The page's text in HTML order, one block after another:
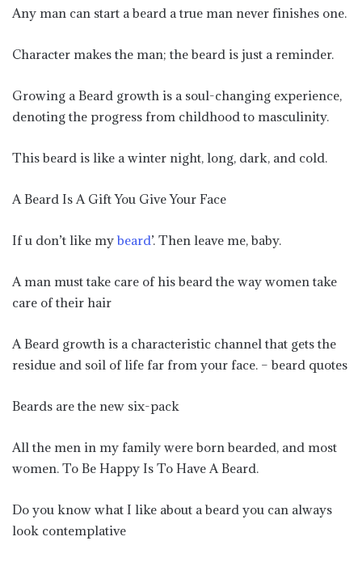
Any man can start a beard a true man never finishes one.
Character makes the man; the beard is just a reminder.
Growing a Beard growth is a soul-changing experience,
denoting the progress from childhood to masculinity.
This beard is like a winter night, long, dark, and cold.
A Beard Is A Gift You Give Your Face
If u don’t like my beard’. Then leave me, baby.
A man must take care of his beard the way women take
care of their hair
A Beard growth is a characteristic channel that gets the
residue and soil of life far from your face. – beard quotes
Beards are the new six-pack
All the men in my family were born bearded, and most
women. To Be Happy Is To Have A Beard.
Do you know what I like about a beard you can always
look contemplative